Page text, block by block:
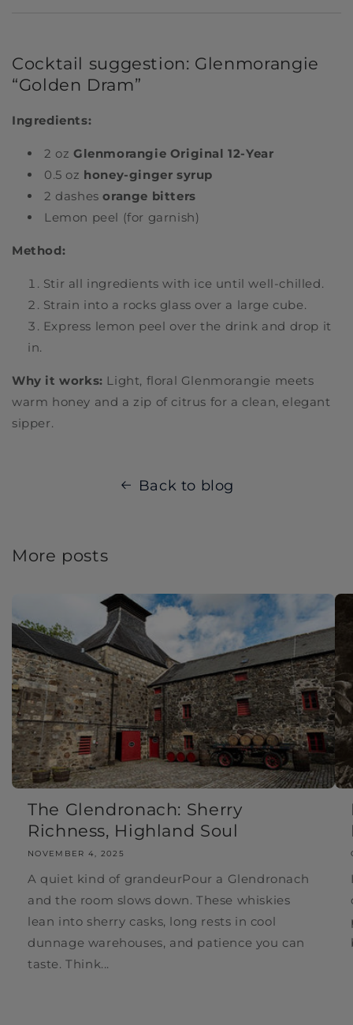
Cocktail suggestion: Glenmorangie
“Golden Dram”
Ingredients:
2 oz Glenmorangie Original 12-Year
0.5 oz honey-ginger syrup
2 dashesorange bitters
Lemon peel (for garnish)
Method:
Stir all ingredients with ice until well-chilled.
Strain into a rocks glass over a large cube.
Express lemon peel over the drink and drop it
in.
Why it works: Light, floral Glenmorangie meets
warm honey and a zip of citrus for a clean, elegant
sipper.
Back to blog
More posts
The Glendronach: Sherry
Richness, Highland Soul
NOVEMBER 4, 2025
A quiet kind of grandeurPour a Glendronach
and the room slows down. These whiskies
lean into sherry casks, long rests in cool
dunnage warehouses, and patience you can
taste. Think...